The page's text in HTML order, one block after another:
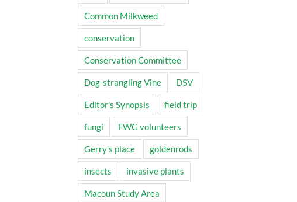
Common Milkweed
conservation
Conservation Committee
Dog-strangling Vine DSV
Editor's Synopsis field trip
fungi FWG volunteers
Gerry's place goldenrods
insects invasive plants
Macoun Study Area